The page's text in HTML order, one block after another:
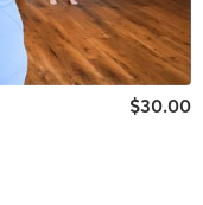
$30.00